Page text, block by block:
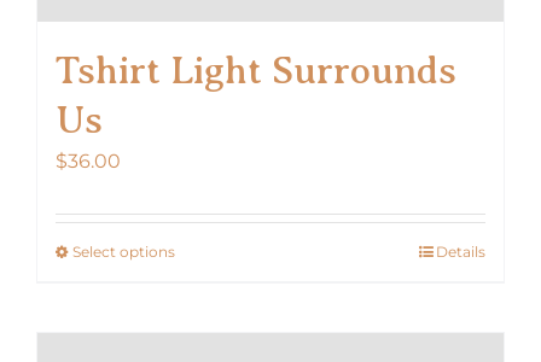
Tshirt Light Surrounds
Us
$36.00
Select optionsThis
Details